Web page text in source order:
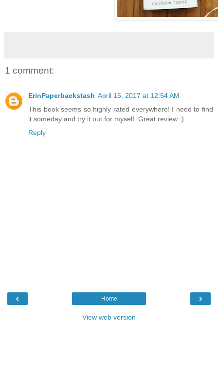
1 comment:
ErinPaperbackstash April 15, 2017 at 12:54 AM
This book seems so highly rated everywhere! I need to find
it someday and try it out for myself. Great review :)
Reply
‹ ›
Home
View web version